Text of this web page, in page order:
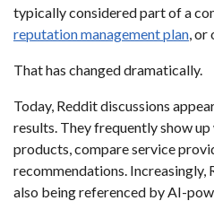
typically considered part of a
reputation management plan ,
That has changed dramatically.
Today, Reddit discussions
results. They frequently show
products, compare service
recommendations. Increasingly,
also being referenced by AI-